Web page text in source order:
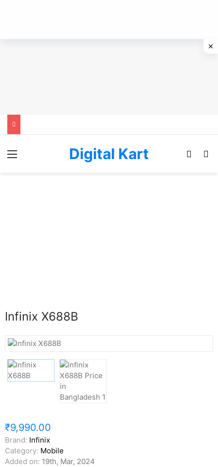
Menu Digital Kart
Infinix X688B
₹9,990.00
Brand: Infinix
Category: Mobile
Added on: 19th, Mar, 2024